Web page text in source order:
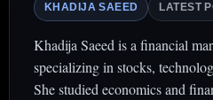
KHADIJA SAEED LATEST
Khadija Saeed is a financial
specializing in stocks,
She studied economics and